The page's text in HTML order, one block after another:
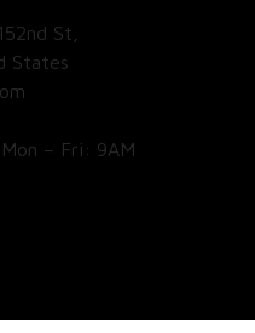
St,
States